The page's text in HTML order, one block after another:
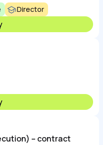
Director
– contract